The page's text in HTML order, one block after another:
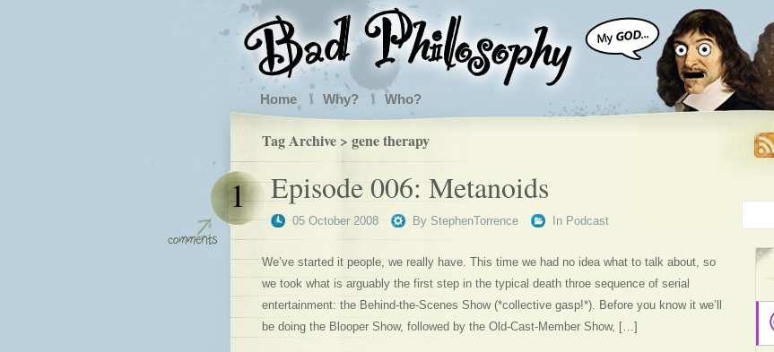
Home Why? Who?
Tag Archive > gene therapy
Episode 006: Metanoids
05 October 2008 By StephenTorrence
1
In Podcast
We’ve started it people, we really have. This time we had no idea what to talk about, so
we took what is arguably the first step in the typical death throe sequence of serial
entertainment: the Behind-the-Scenes Show (*collective gasp!*). Before you know it we’ll
be doing the Blooper Show, followed by the Old-Cast-Member Show, […]